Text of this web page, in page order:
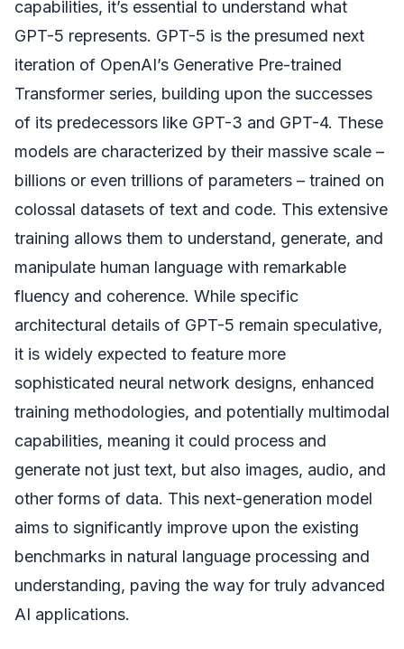
capabilities, it’s essential to understand what
GPT-5 represents. GPT-5 is the presumed next
iteration of OpenAI’s Generative Pre-trained
Transformer series, building upon the successes
of its predecessors like GPT-3 and GPT-4. These
models are characterized by their massive scale –
billions or even trillions of parameters – trained on
colossal datasets of text and code. This extensive
training allows them to understand, generate, and
manipulate human language with remarkable
fluency and coherence. While specific
architectural details of GPT-5 remain speculative,
it is widely expected to feature more
sophisticated neural network designs, enhanced
training methodologies, and potentially multimodal
capabilities, meaning it could process and
generate not just text, but also images, audio, and
other forms of data. This next-generation model
aims to significantly improve upon the existing
benchmarks in natural language processing and
understanding, paving the way for truly advanced
AI applications.